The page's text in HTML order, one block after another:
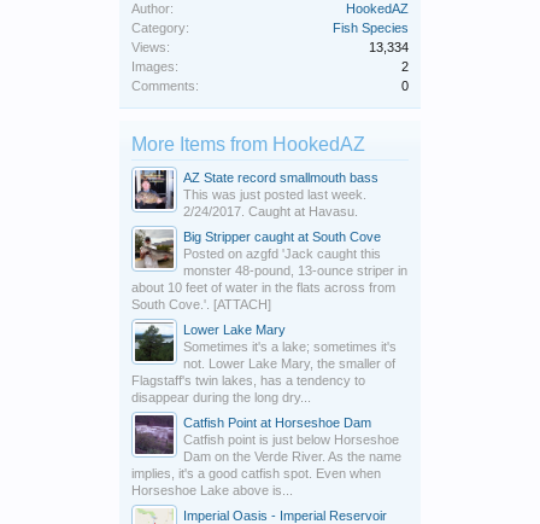
Author:
HookedAZ
Category:
Fish Species
Views:
13,334
Images:
2
Comments:
0
More Items from HookedAZ
AZ State record smallmouth bass
This was just posted last week.
2/24/2017. Caught at Havasu.
Big Stripper caught at South Cove
Posted on azgfd 'Jack caught this
monster 48-pound, 13-ounce striper in
about 10 feet of water in the flats across from
South Cove.'. [ATTACH]
Lower Lake Mary
Sometimes it's a lake; sometimes it's
not. Lower Lake Mary, the smaller of
Flagstaff's twin lakes, has a tendency to
disappear during the long dry...
Catfish Point at Horseshoe Dam
Catfish point is just below Horseshoe
Dam on the Verde River. As the name
implies, it's a good catfish spot. Even when
Horseshoe Lake above is...
Imperial Oasis - Imperial Reservoir